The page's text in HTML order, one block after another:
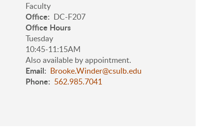
Faculty
Office DC-F207
Office Hours
Tuesday
10:45-11:15AM
Also available by appointment.
Email Brooke.Winder@csulb.edu
Phone 562.985.7041